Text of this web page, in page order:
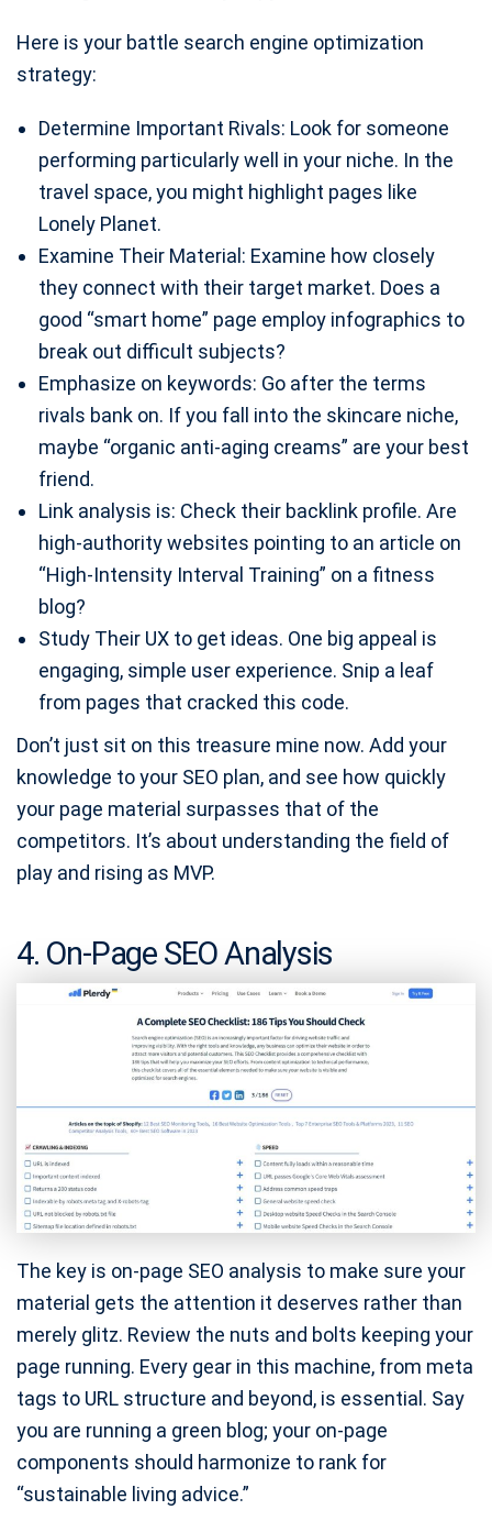
Here is your battle search engine optimization
strategy:
Determine Important Rivals: Look for someone
performing particularly well in your niche. In the
travel space, you might highlight pages like
Lonely Planet.
Examine Their Material: Examine how closely
they connect with their target market. Does a
good “smart home” page employ infographics to
break out difficult subjects?
Emphasize on keywords: Go after the terms
rivals bank on. If you fall into the skincare niche,
maybe “organic anti-aging creams” are your best
friend.
Link analysis is: Check their backlink profile. Are
high-authority websites pointing to an article on
“High-Intensity Interval Training” on a fitness
blog?
Study Their UX to get ideas. One big appeal is
engaging, simple user experience. Snip a leaf
from pages that cracked this code.
Don’t just sit on this treasure mine now. Add your
knowledge to your SEO plan, and see how quickly
your page material surpasses that of the
competitors. It’s about understanding the field of
play and rising as MVP.
4. On-Page SEO Analysis
The key is on-page SEO analysis to make sure your
material gets the attention it deserves rather than
merely glitz. Review the nuts and bolts keeping your
page running. Every gear in this machine, from meta
tags to URL structure and beyond, is essential. Say
you are running a green blog; your on-page
components should harmonize to rank for
“sustainable living advice.”